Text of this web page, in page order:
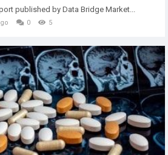
published by Data Bridge Market...
0 5